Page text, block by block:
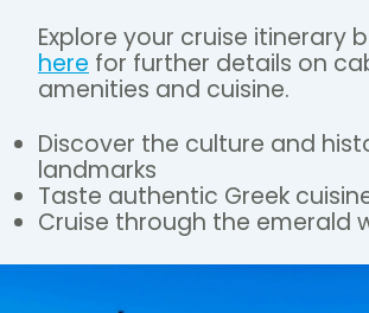
Explore your cruise itinerary
here for further details on
amenities and cuisine.
Discover the culture and
landmarks
Taste authentic Greek
Cruise through the emerald